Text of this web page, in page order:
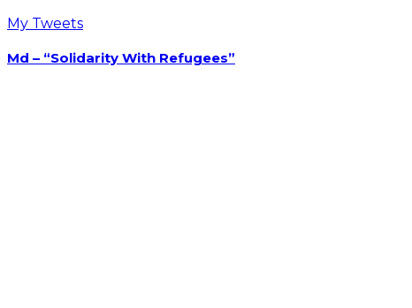
My Tweets
Md – “Solidarity With Refugees”